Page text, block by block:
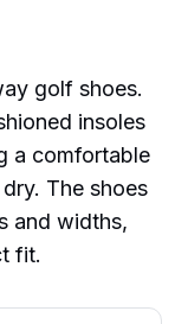
golf shoes.
insoles
a comfortable
The shoes
and widths,
fit.